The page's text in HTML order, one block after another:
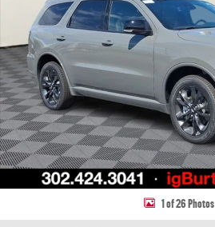
1 of 26 Photos